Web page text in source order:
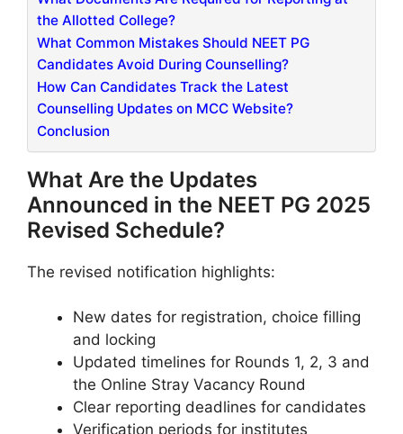
the Allotted College?
What Common Mistakes Should NEET PG
Candidates Avoid During Counselling?
How Can Candidates Track the Latest
Counselling Updates on MCC Website?
Conclusion
What Are the Updates
Announced in the NEET PG 2025
Revised Schedule?
The revised notification highlights:
New dates for registration, choice filling
and locking
Updated timelines for Rounds 1, 2, 3 and
the Online Stray Vacancy Round
Clear reporting deadlines for candidates
Verification periods for institutes